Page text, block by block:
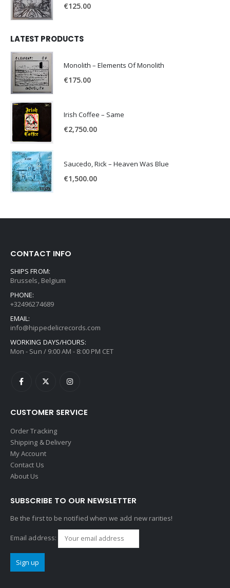
€125.00
LATEST PRODUCTS
Monolith – Elements Of Monolith
€175.00
Irish Coffee – Same
€2,750.00
Saucedo, Rick – Heaven Was Blue
€1,500.00
CONTACT INFO
SHIPS FROM:
Brussels, Belgium
PHONE:
+32496274689
EMAIL:
info@hippedelicrecords.com
WORKING DAYS/HOURS:
Mon - Sun / 9:00 AM - 8:00 PM CET
CUSTOMER SERVICE
Order Tracking
Shipping & Delivery
My Account
Contact Us
About Us
SUBSCRIBE TO OUR NEWSLETTER
Be the first to be notified when we add new rarities!
Email address: